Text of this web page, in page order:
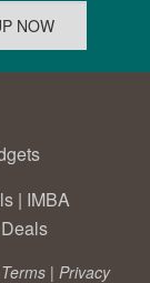
| IMBA
Terms | Privacy